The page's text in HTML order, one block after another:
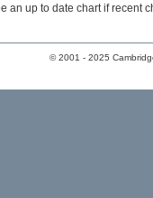
an up to date chart if recent
© 2001 - 2025